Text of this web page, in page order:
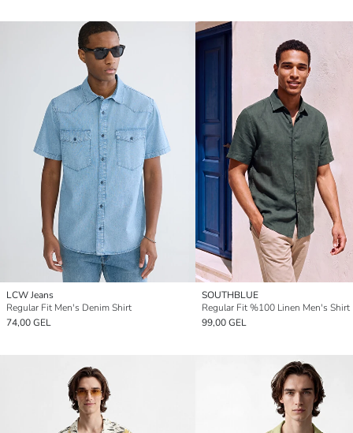
LCW Jeans
Regular Fit Men's Denim Shirt
74,00 GEL
SOUTHBLUE
Regular Fit %100 Linen Men's Shirt
99,00 GEL